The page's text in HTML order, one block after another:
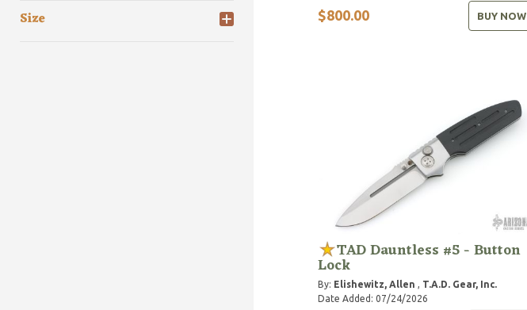
Size
$800.00 BUY NOW
TAD Dauntless #5 - Button
Lock
By: Elishewitz, Allen , T.A.D. Gear, Inc.
Date Added: 07/24/2026